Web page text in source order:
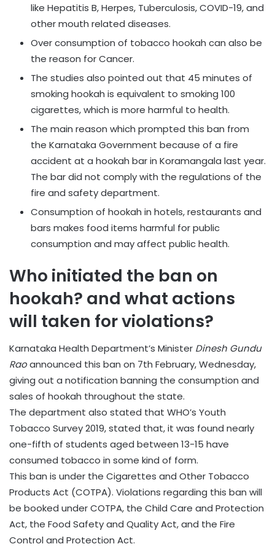
like Hepatitis B, Herpes, Tuberculosis, COVID-19, and
other mouth related diseases.
Over consumption of tobacco hookah can also be
the reason for Cancer.
The studies also pointed out that 45 minutes of
smoking hookah is equivalent to smoking 100
cigarettes, which is more harmful to health.
The main reason which prompted this ban from
the Karnataka Government because of a fire
accident at a hookah bar in Koramangala last year.
The bar did not comply with the regulations of the
fire and safety department.
Consumption of hookah in hotels, restaurants and
bars makes food items harmful for public
consumption and may affect public health.
Who initiated the ban on
hookah? and what actions
will taken for violations?
Karnataka Health Department’s Minister Dinesh Gundu
Raoannounced this ban on 7th February, Wednesday,
giving out a notification banning the consumption and
sales of hookah throughout the state.
The department also stated that WHO’s Youth
Tobacco Survey 2019, stated that, it was found nearly
one-fifth of students aged between 13-15 have
consumed tobacco in some kind of form.
This ban is under the Cigarettes and Other Tobacco
Products Act (COTPA). Violations regarding this ban will
be booked under COTPA, the Child Care and Protection
Act, the Food Safety and Quality Act, and the Fire
Control and Protection Act.